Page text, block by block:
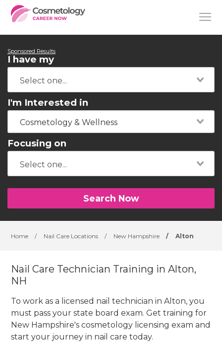
Sponsored Results
I have my
I'm Interested in
Cosmetology & Wellness
Focusing on
Search Now
Home / Nail Care Locations / New Hampshire / Alton
Nail Care Technician Training in Alton,
NH
To work as a licensed nail technician in Alton, you
must pass your state board exam. Get training for
New Hampshire's cosmetology licensing exam and
start your journey in nail care today.